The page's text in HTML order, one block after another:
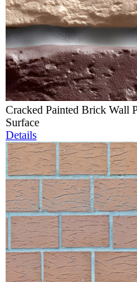
Cracked Painted Brick Wall
Surface
Details